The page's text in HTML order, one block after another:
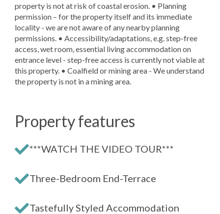
property is not at risk of coastal erosion. • Planning
permission – for the property itself and its immediate
locality - we are not aware of any nearby planning
permissions. • Accessibility/adaptations, e.g. step-free
access, wet room, essential living accommodation on
entrance level - step-free access is currently not viable at
this property. • Coalfield or mining area - We understand
the property is not in a mining area.
Property features
***WATCH THE VIDEO TOUR***
Three-Bedroom End-Terrace
Tastefully Styled Accommodation